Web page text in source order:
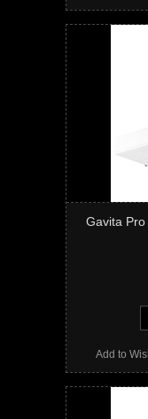
Gavita
Add to